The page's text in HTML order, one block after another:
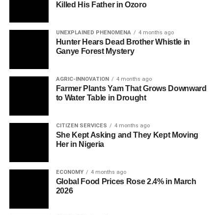
Killed His Father in Ozoro
UNEXPLAINED PHENOMENA 4 months ago
Hunter Hears Dead Brother Whistle in
Ganye Forest Mystery
AGRIC-INNOVATION 4 months ago
Farmer Plants Yam That Grows Downward
to Water Table in Drought
CITIZEN SERVICES 4 months ago
She Kept Asking and They Kept Moving
Her in Nigeria
ECONOMY 4 months ago
Global Food Prices Rose 2.4% in March
2026